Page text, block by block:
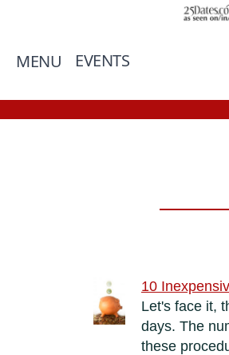
MENU EVENTS
10
Let's face it,
days. The
these